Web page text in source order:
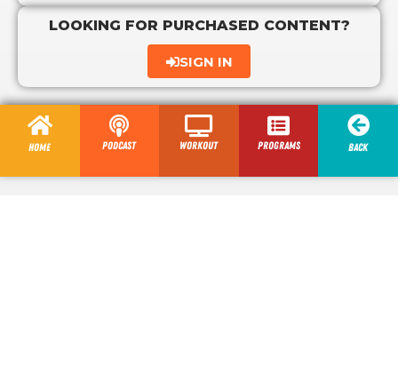
LOOKING FOR PURCHASED CONTENT?
SIGN IN
Home Podcast Workout programs Back